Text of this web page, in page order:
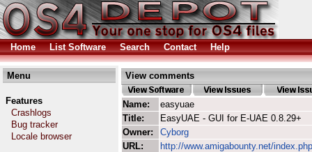
Home List Software Search Contact Help
Menu
Features
Crashlogs
Bug tracker
Locale browser
View comments
Name:
easyuae
Title:
EasyUAE - GUI for E-UAE 0.8.29+
Owner:
Cyborg
URL:
http://www.amigabounty.net/